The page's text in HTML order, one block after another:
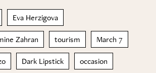
Eva Herzigova
Zahran tourism March 7
Dark Lipstick occasion